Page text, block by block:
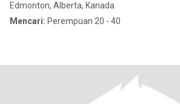
Edmonton, Alberta, Kanada
Mencari: Perempuan 20 - 40